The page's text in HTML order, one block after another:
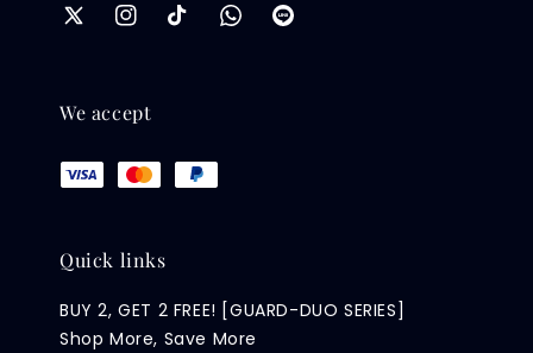
We accept
Quick links
BUY 2, GET 2 FREE! [GUARD-DUO SERIES]
Shop More, Save More